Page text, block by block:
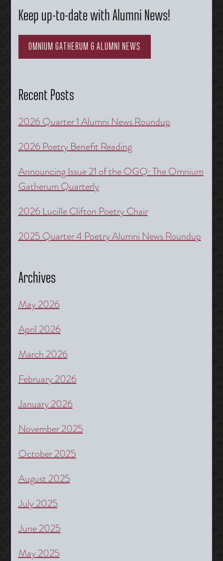
Keep up-to-date with Alumni News!
OMNIUM GATHERUM & ALUMNI NEWS
Recent Posts
2026 Quarter 1 Alumni News Roundup
2026 Poetry Benefit Reading
Announcing Issue 21 of the OGQ: The Omnium
Gatherum Quarterly
2026 Lucille Clifton Poetry Chair
2025 Quarter 4 Poetry Alumni News Roundup
Archives
May 2026
April 2026
March 2026
February 2026
January 2026
November 2025
October 2025
August 2025
July 2025
June 2025
May 2025